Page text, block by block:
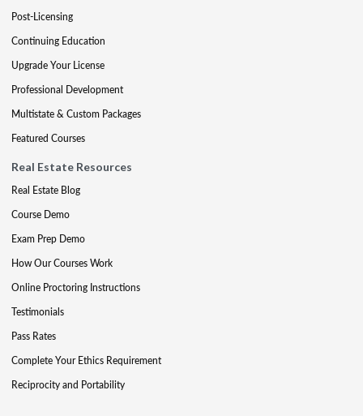
Post-Licensing
Continuing Education
Upgrade Your License
Professional Development
Multistate & Custom Packages
Featured Courses
Real Estate Resources
Real Estate Blog
Course Demo
Exam Prep Demo
How Our Courses Work
Online Proctoring Instructions
Testimonials
Pass Rates
Complete Your Ethics Requirement
Reciprocity and Portability